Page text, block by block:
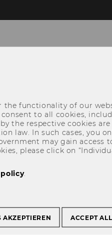
the functionality of our
to all cookies,
the respective cookies
law. In such cases, you
may gain access
please click on
.
AKZEPTIEREN ACCEPT